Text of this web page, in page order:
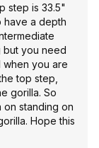
step is 33.5"
have a depth
but you need
when you are
top step,
gorilla. So
on standing on
Hope this